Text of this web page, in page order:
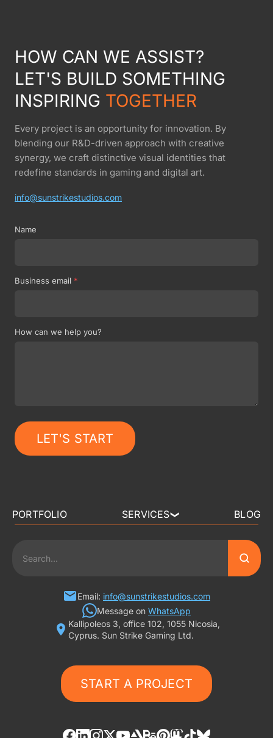
HOW CAN WE ASSIST?
LET'S BUILD SOMETHING
INSPIRING TOGETHER
Every project is an opportunity for innovation. By
blending our R&D-driven approach with creative
synergy, we craft distinctive visual identities that
redefine standards in gaming and digital art.
info@sunstrikestudios.com
Name
Business email *
How can we help you?
LET'S START
PORTFOLIO SERVICES❯
BLOG
SLOT GAME ART
3D CHARACTER DESIGN
GAMING ADS
START A PROJECT
Email: info@sunstrikestudios.com
Message on WhatsApp
Kallipoleos 3, office 102, 1055 Nicosia,
Cyprus. Sun Strike Gaming Ltd.